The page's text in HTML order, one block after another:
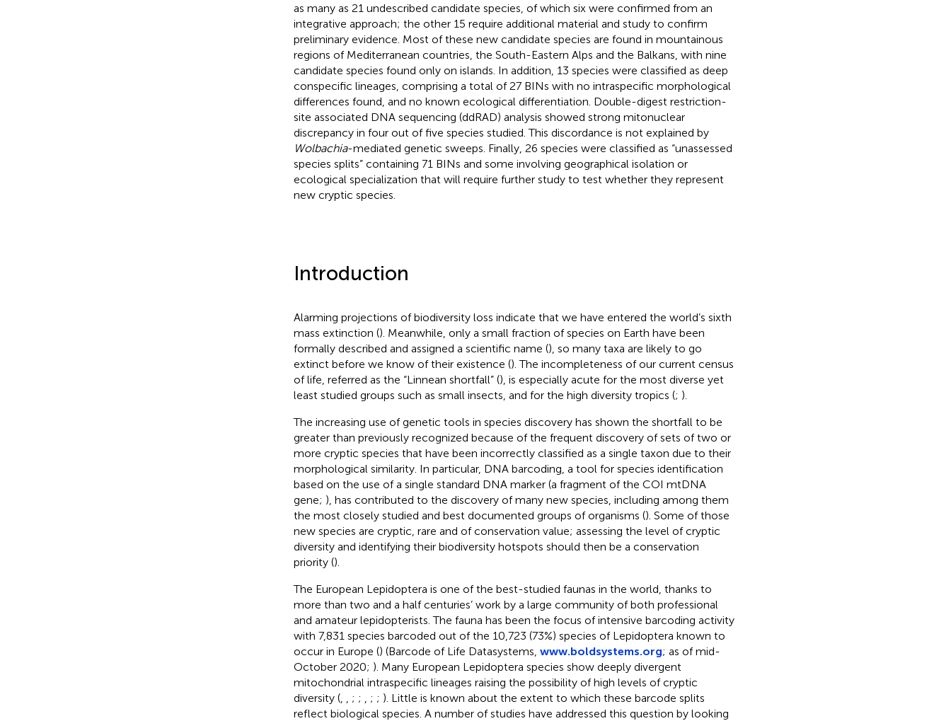
as many as 21 undescribed candidate species, of which six were confirmed from an
integrative approach; the other 15 require additional material and study to confirm
preliminary evidence. Most of these new candidate species are found in mountainous
regions of Mediterranean countries, the South-Eastern Alps and the Balkans, with nine
candidate species found only on islands. In addition, 13 species were classified as deep
conspecific lineages, comprising a total of 27 BINs with no intraspecific morphological
differences found, and no known ecological differentiation. Double-digest restriction-
site associated DNA sequencing (ddRAD) analysis showed strong mitonuclear
discrepancy in four out of five species studied. This discordance is not explained by
Wolbachia-mediated genetic sweeps. Finally, 26 species were classified as “unassessed
species splits” containing 71 BINs and some involving geographical isolation or
ecological specialization that will require further study to test whether they represent
new cryptic species.
Introduction
Alarming projections of biodiversity loss indicate that we have entered the world’s sixth
mass extinction (). Meanwhile, only a small fraction of species on Earth have been
formally described and assigned a scientific name (), so many taxa are likely to go
extinct before we know of their existence (). The incompleteness of our current census
of life, referred as the “Linnean shortfall” (), is especially acute for the most diverse yet
least studied groups such as small insects, and for the high diversity tropics (; ).
The increasing use of genetic tools in species discovery has shown the shortfall to be
greater than previously recognized because of the frequent discovery of sets of two or
more cryptic species that have been incorrectly classified as a single taxon due to their
morphological similarity. In particular, DNA barcoding, a tool for species identification
based on the use of a single standard DNA marker (a fragment of the COI mtDNA
gene; ), has contributed to the discovery of many new species, including among them
the most closely studied and best documented groups of organisms (). Some of those
new species are cryptic, rare and of conservation value; assessing the level of cryptic
diversity and identifying their biodiversity hotspots should then be a conservation
priority ().
The European Lepidoptera is one of the best-studied faunas in the world, thanks to
more than two and a half centuries’ work by a large community of both professional
and amateur lepidopterists. The fauna has been the focus of intensive barcoding activity
with 7,831 species barcoded out of the 10,723 (73%) species of Lepidoptera known to
occur in Europe () (Barcode of Life Datasystems, www.boldsystems.org; as of mid-
October 2020; ). Many European Lepidoptera species show deeply divergent
mitochondrial intraspecific lineages raising the possibility of high levels of cryptic
diversity (, ; ; ; ; ). Little is known about the extent to which these barcode splits
reflect biological species. A number of studies have addressed this question by looking